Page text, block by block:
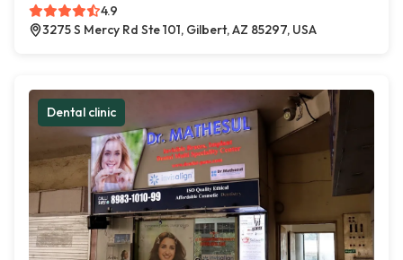
4.9
3275 S Mercy Rd Ste 101, Gilbert, AZ 85297, USA
Dental clinic